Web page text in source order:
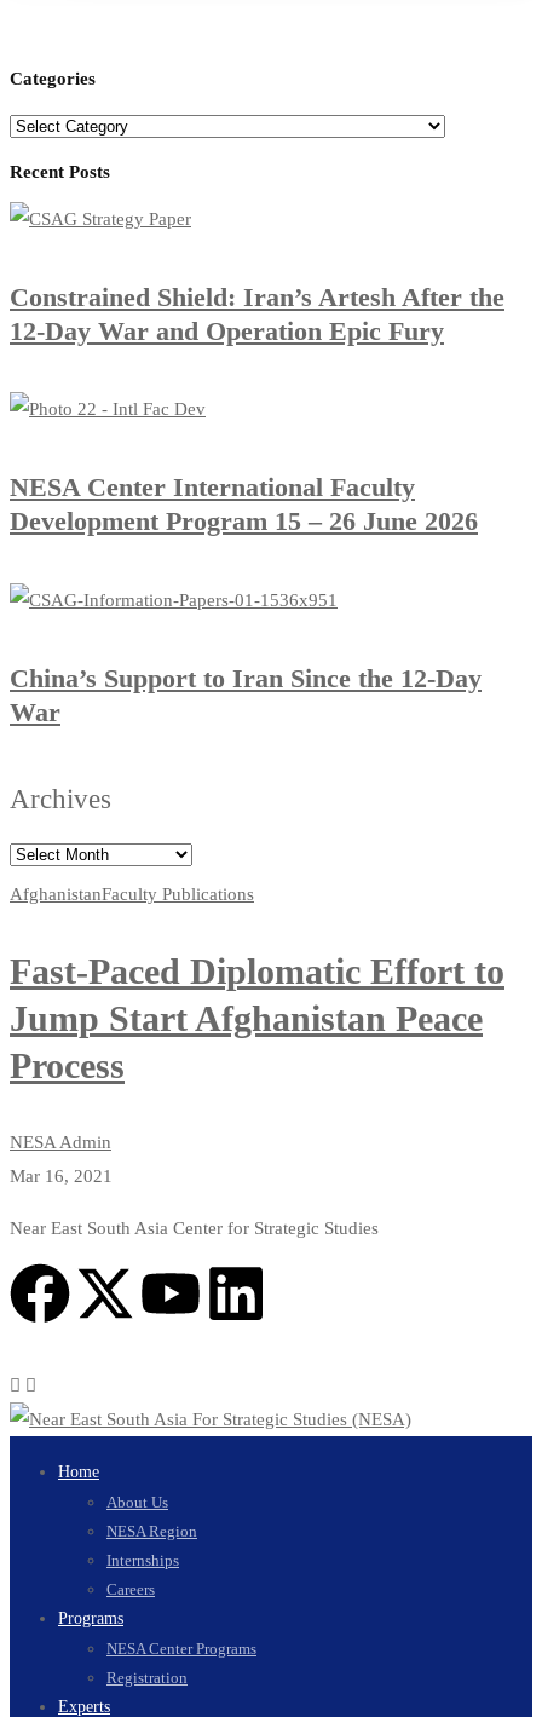
Categories
Recent Posts
Constrained Shield: Iran’s Artesh After the
12-Day War and Operation Epic Fury
​NESA Center International Faculty
Development Program 15 – 26 June 2026
China’s Support to Iran Since the 12-Day
War
Archives
AfghanistanFaculty Publications
Fast-Paced Diplomatic Effort to
Jump Start Afghanistan Peace
Process
NESA Admin
Mar 16, 2021
Near East South Asia Center for Strategic Studies
Home
About Us
NESA Region
Internships
Careers
Programs
NESA Center Programs
Registration
Experts